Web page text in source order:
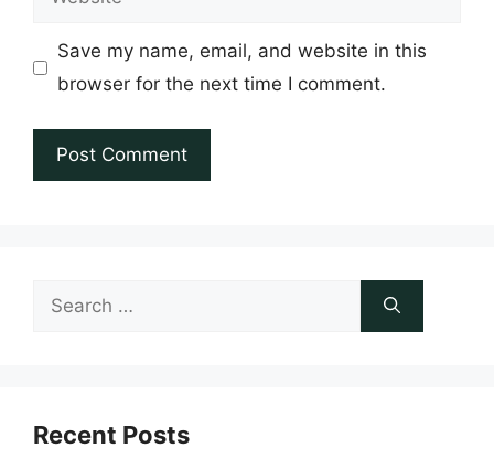
Save my name, email, and website in this
browser for the next time I comment.
Search
Recent Posts